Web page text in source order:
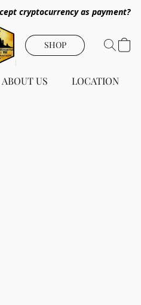
cryptocurrency as payment?
SHOP
ABOUT US LOCATION